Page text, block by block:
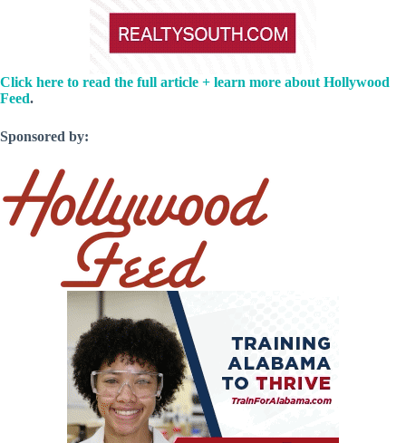
Click here to read the full article + learn more about Hollywood
Feed.
Sponsored by: